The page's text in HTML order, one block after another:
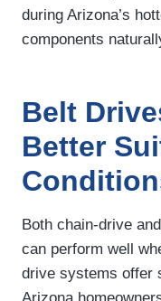
during Arizona’s
components
Belt
Better
Both chain-drive
can perform well
drive systems offer